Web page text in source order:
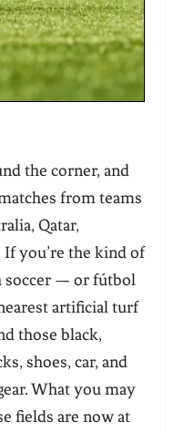
the corner, and
from teams
Qatar,
If you’re the kind of
soccer — or fútbol
artificial turf
those black,
shoes, car, and
What you may
fields are now at